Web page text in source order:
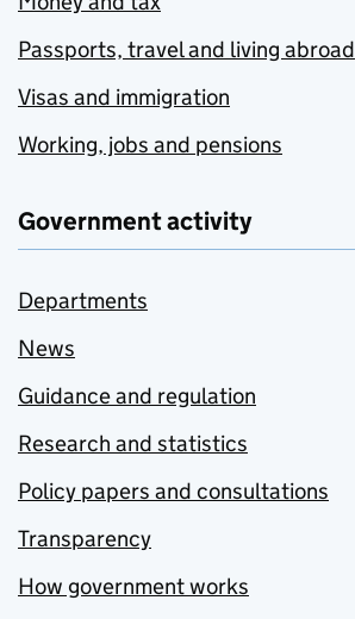
Passports, travel and living abroad
Visas and immigration
Working, jobs and pensions
Government activity
Departments
News
Guidance and regulation
Research and statistics
Policy papers and consultations
Transparency
How government works